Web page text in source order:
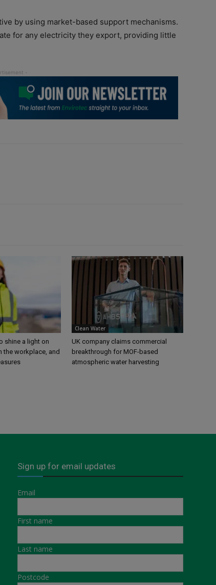
by using market-based support mechanisms.
for any electricity they export, providing little
shine a light on
the workplace, and
Clean Water
UK company claims commercial
breakthrough for MOF-based
atmospheric water harvesting
Sign up for email updates
Email
First name
Last name
Postcode